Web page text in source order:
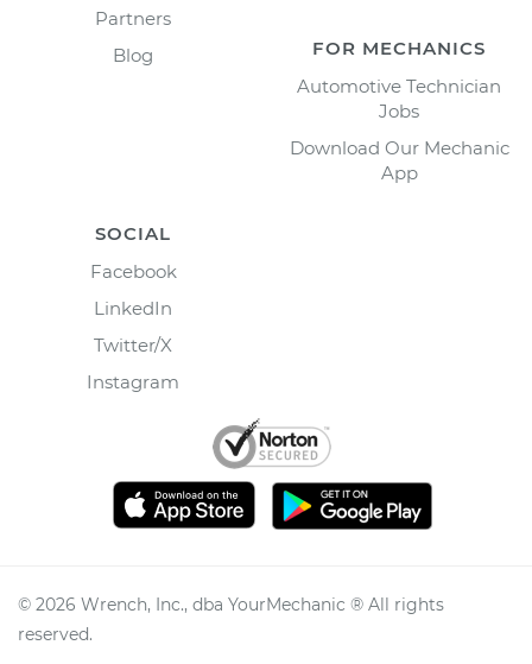
Partners
Blog
FOR MECHANICS
Automotive Technician
Jobs
Download Our Mechanic
App
SOCIAL
Facebook
LinkedIn
Twitter/X
Instagram
© 2026 Wrench, Inc., dba YourMechanic ® All rights
reserved.